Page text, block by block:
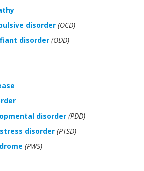
disorder (OCD)
disorder (ODD)
disorder (PDD)
disorder (PTSD)
(PWS)